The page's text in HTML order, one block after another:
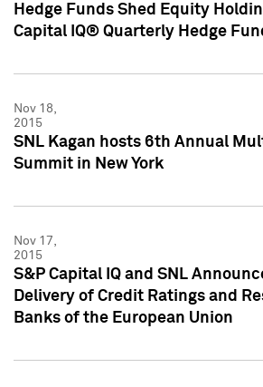
Hedge Funds Shed Equity
Capital IQ® Quarterly Hedge
Nov 18,
2015
SNL Kagan hosts 6th Annual
Summit in New York
Nov 17,
2015
S&P Capital IQ and SNL
Delivery of Credit Ratings and
Banks of the European Union